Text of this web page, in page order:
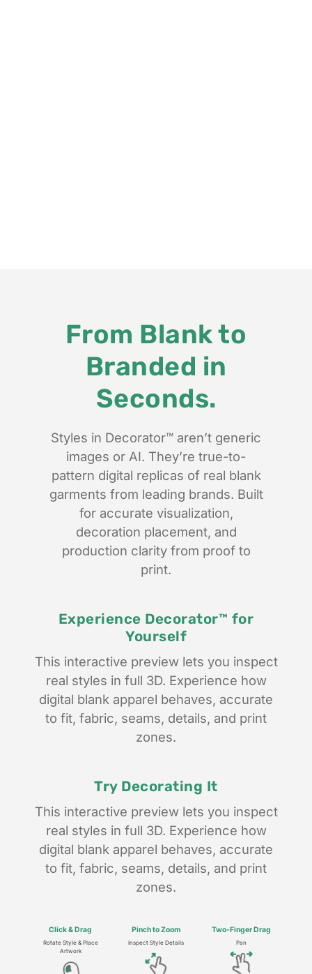
From Blank to
Branded in
Seconds.
Styles in Decorator™ aren’t generic
images or AI. They’re true-to-
pattern digital replicas of real blank
garments from leading brands. Built
for accurate visualization,
decoration placement, and
production clarity from proof to
print.
Experience Decorator™ for
Yourself
This interactive preview lets you inspect
real styles in full 3D. Experience how
digital blank apparel behaves, accurate
to fit, fabric, seams, details, and print
zones.
Try Decorating It
This interactive preview lets you inspect
real styles in full 3D. Experience how
digital blank apparel behaves, accurate
to fit, fabric, seams, details, and print
zones.
Click & Drag
Rotate Style & Place
Artwork
Pinch toZoom
Inspect Style Details
Two-FingerDrag
Pan